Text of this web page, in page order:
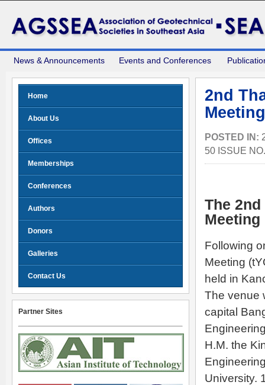
News & Announcements Events and Conferences
2nd
POSTED IN:
50 ISSUE
The
Meeting
Following
Meeting
held in
The venue
capital
H.M. the
University.
Home
About Us
Offices
Memberships
Conferences
Authors
Donors
Galleries
Contact Us
Partner Sites